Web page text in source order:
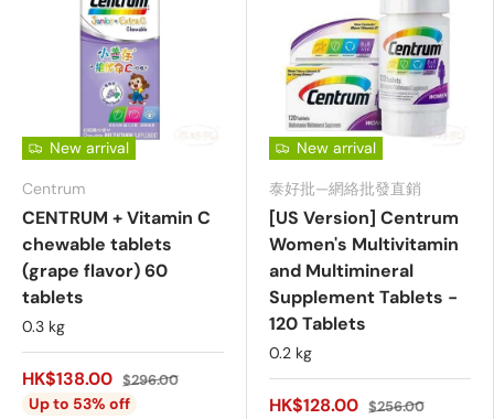
New arrival
Centrum
CENTRUM + Vitamin C
chewable tablets
(grape flavor) 60
tablets
0.3 kg
HK$138.00 $296.00
Up to 53% off
New arrival
泰好批—網絡批發直銷
[US Version] Centrum
Women's Multivitamin
and Multimineral
Supplement Tablets -
120 Tablets
0.2 kg
HK$128.00 $256.00